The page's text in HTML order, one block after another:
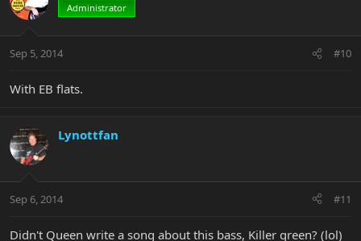
Administrator
Sep 5, 2014 #10
With EB flats.
Lynottfan
Sep 6, 2014 #11
Didn't Queen write a song about this bass, Killer green? (lol)